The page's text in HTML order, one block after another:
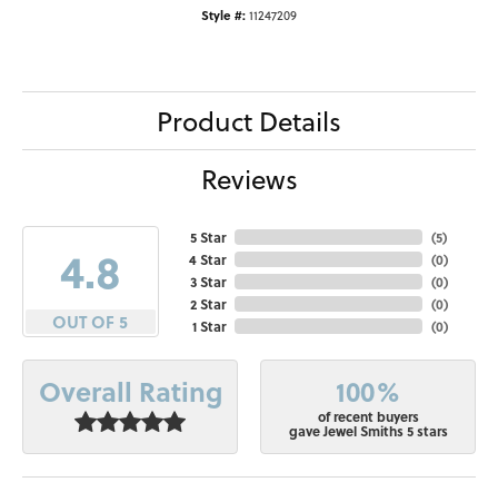
Style #:11247209
Product Details
Reviews
4.8
OUT OF 5
5 Star
4 Star
3 Star
2 Star
1 Star
(5)
(0)
(0)
(0)
(0)
Overall Rating 100%
of recent buyers
gave Jewel Smiths 5 stars